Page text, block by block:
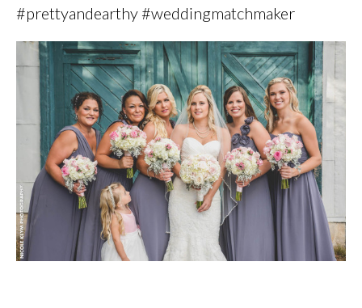
#prettyandearthy #weddingmatchmaker